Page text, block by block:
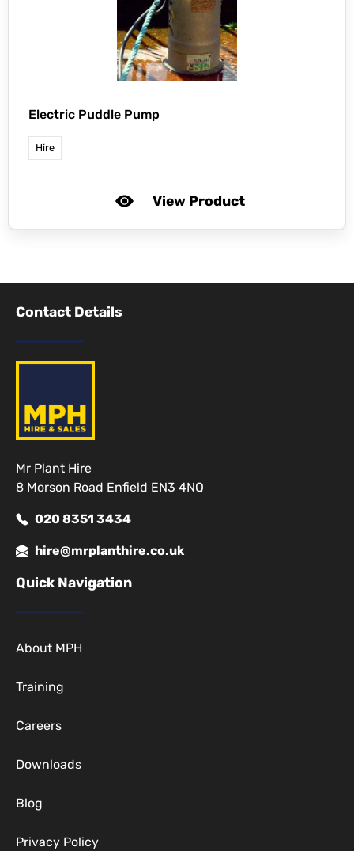
Electric Puddle Pump
Hire
View Product
Contact Details
Mr Plant Hire
8 Morson Road Enfield EN3 4NQ
020 8351 3434
hire@mrplanthire.co.uk
Quick Navigation
About MPH
Training
Careers
Downloads
Blog
Privacy Policy